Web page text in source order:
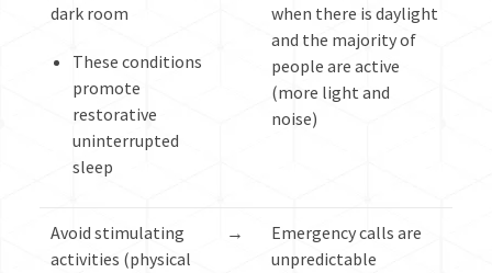
dark room
These conditions
promote
restorative
uninterrupted
sleep
when there is daylight
and the majority of
people are active
(more light and
noise)
Avoid stimulating
activities (physical
→
Emergency calls are
unpredictable